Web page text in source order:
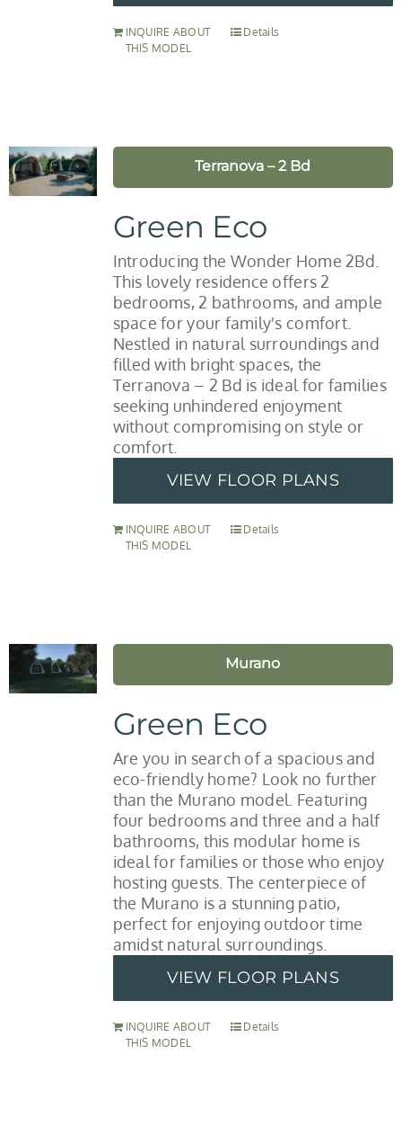
INQUIRE ABOUT
THIS MODEL
Details
Terranova – 2 Bd
Green Eco
Introducing the Wonder Home 2Bd.
This lovely residence offers 2
bedrooms, 2 bathrooms, and ample
space for your family's comfort.
Nestled in natural surroundings and
filled with bright spaces, the
Terranova – 2 Bd is ideal for families
seeking unhindered enjoyment
without compromising on style or
comfort.
VIEW FLOOR PLANS
INQUIRE ABOUT
THIS MODEL
Details
Murano
Green Eco
Are you in search of a spacious and
eco-friendly home? Look no further
than the Murano model. Featuring
four bedrooms and three and a half
bathrooms, this modular home is
ideal for families or those who enjoy
hosting guests. The centerpiece of
the Murano is a stunning patio,
perfect for enjoying outdoor time
amidst natural surroundings.
VIEW FLOOR PLANS
INQUIRE ABOUT
THIS MODEL
Details